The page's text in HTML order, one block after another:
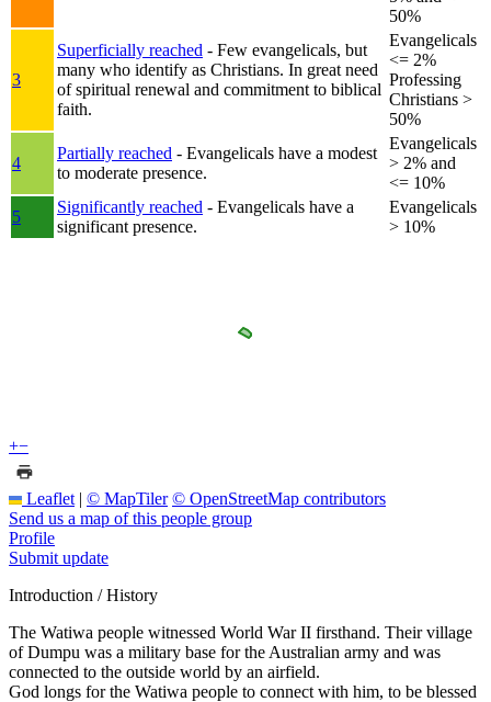
50%
3
Superficially reached - Few evangelicals, but
many who identify as Christians. In great need
of spiritual renewal and commitment to biblical
faith.
Evangelicals
<= 2%
Professing
Christians >
50%
4
Partially reached - Evangelicals have a modest
to moderate presence.
Evangelicals
> 2% and
<= 10%
5
Significantly reached - Evangelicals have a
significant presence.
Evangelicals
> 10%
+−
Leaflet | © MapTiler © OpenStreetMap contributors
Send us a map of this people group
Profile
Submit update
Introduction / History
The Watiwa people witnessed World War II firsthand. Their village
of Dumpu was a military base for the Australian army and was
connected to the outside world by an airfield.
God longs for the Watiwa people to connect with him, to be blessed